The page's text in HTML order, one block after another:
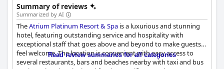
Summary of reviews
Summarized by AI
TheAtrium Platinum Resort & Spa is a luxurious and stunning
hotel, featuring outstanding service and hospitality with
exceptional staff that goes above and beyond to make guests
feel welcome. The location is convenient with easy access to
several restaurants, bars and beaches nearby with taxi and bus
Read review summaries for all categories